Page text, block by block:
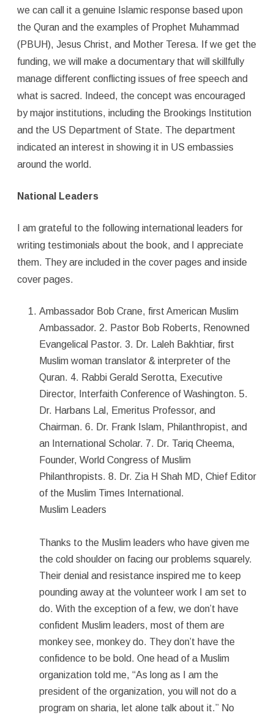
we can call it a genuine Islamic response based upon
the Quran and the examples of Prophet Muhammad
(PBUH), Jesus Christ, and Mother Teresa. If we get the
funding, we will make a documentary that will skillfully
manage different conflicting issues of free speech and
what is sacred. Indeed, the concept was encouraged
by major institutions, including the Brookings Institution
and the US Department of State. The department
indicated an interest in showing it in US embassies
around the world.
National Leaders
I am grateful to the following international leaders for
writing testimonials about the book, and I appreciate
them. They are included in the cover pages and inside
cover pages.
Ambassador Bob Crane, first American Muslim
Ambassador. 2. Pastor Bob Roberts, Renowned
Evangelical Pastor. 3. Dr. Laleh Bakhtiar, first
Muslim woman translator & interpreter of the
Quran. 4. Rabbi Gerald Serotta, Executive
Director, Interfaith Conference of Washington. 5.
Dr. Harbans Lal, Emeritus Professor, and
Chairman. 6. Dr. Frank Islam, Philanthropist, and
an International Scholar. 7. Dr. Tariq Cheema,
Founder, World Congress of Muslim
Philanthropists. 8. Dr. Zia H Shah MD, Chief Editor
of the Muslim Times International.
Muslim Leaders
Thanks to the Muslim leaders who have given me
the cold shoulder on facing our problems squarely.
Their denial and resistance inspired me to keep
pounding away at the volunteer work I am set to
do. With the exception of a few, we don’t have
confident Muslim leaders, most of them are
monkey see, monkey do. They don’t have the
confidence to be bold. One head of a Muslim
organization told me, “As long as I am the
president of the organization, you will not do a
program on sharia, let alone talk about it.” No